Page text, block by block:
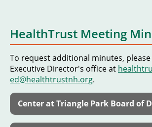
HealthTrust Meeting
To request additional minutes,
Executive Director's office at
ed@healthtrustnh.org.
Center at Triangle Park Board of